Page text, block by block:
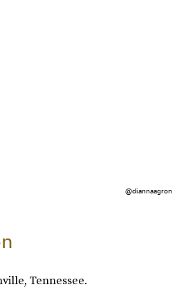
@diannaagron
Tennessee.